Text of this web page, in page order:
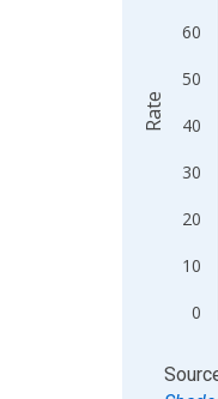
0
10
20
30
40
50
60
Rate
End of